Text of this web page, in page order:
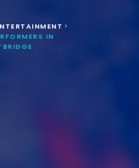
>
IN